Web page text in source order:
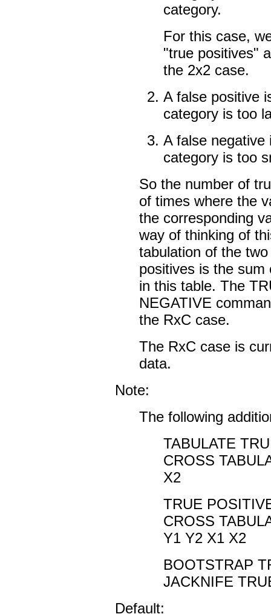
category.
For this case,
"true positives"
the 2x2 case.
A false positive
category is too
A false negative
category is too
So the number of
of times where the
the corresponding
way of thinking of
tabulation of the
positives is the sum
in this table. The
NEGATIVE
the RxC case.
The RxC case is
data.
Note:
The following
TABULATE
CROSS
X2
TRUE
CROSS
Y1 Y2 X1 X2
BOOTSTRAP
JACKNIFE
Default: